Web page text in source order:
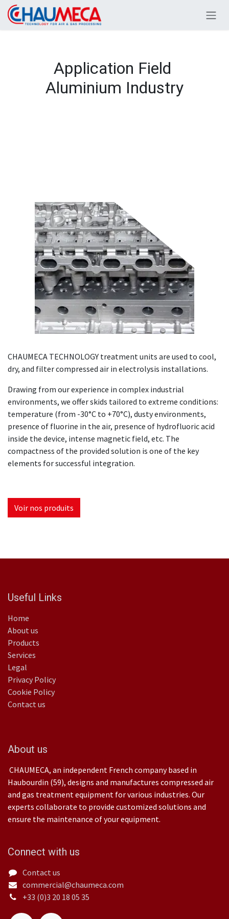
Skip to Content
Application Field
Aluminium Industry
CHAUMECA TECHNOLOGY treatment units are used to cool,
dry, and filter compressed air in electrolysis installations.
Drawing from our experience in complex industrial
environments, we offer skids tailored to extreme conditions:
temperature (from -30°C to +70°C), dusty environments,
presence of fluorine in the air, presence of hydrofluoric acid
inside the device, intense magnetic field, etc. The
compactness of the provided solution is one of the key
elements for successful integration.
Voir nos produits
Useful Links
Home
About us
Products
Services
Legal
Privacy Policy
Cookie Policy
Contact us
About us
CHAUMECA, an independent French company based in
Haubourdin (59), designs and manufactures compressed air
and gas treatment equipment for various industries. Our
experts collaborate to provide customized solutions and
ensure the maintenance of your equipment.
Connect with us
Contact us
commercial@chaumeca.com
+33 (0)3 20 18 05 35